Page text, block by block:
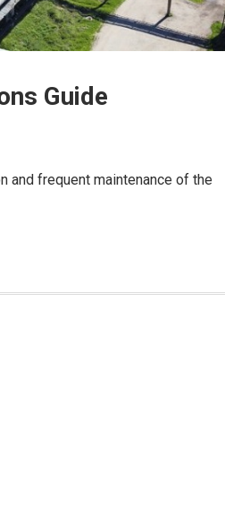
Guide
and frequent maintenance of the